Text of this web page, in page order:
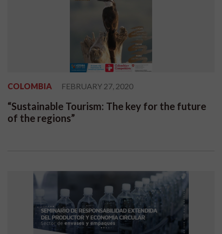
COLOMBIA FEBRUARY 27, 2020
“Sustainable Tourism: The key for the future
of the regions”